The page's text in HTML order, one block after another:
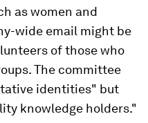
as women and
wide email might be
of those who
The committee
identities" but
knowledge holders."